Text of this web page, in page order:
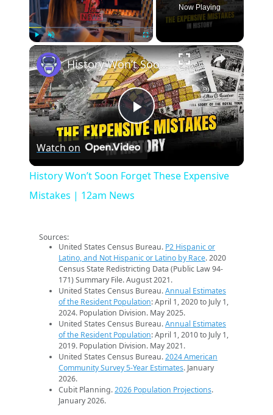
Play Unmute Fullscreen
Now Playing
×
Play
Video
History Won’t Soon Forget These Expensive Mistakes | 12am News
Watch on
History Won’t Soon Forget These Expensive
Mistakes | 12am News
Sources:
United States Census Bureau. P2 Hispanic or
Latino, and Not Hispanic or Latino by Race. 2020
Census State Redistricting Data (Public Law 94-
171) Summary File. August 2021.
United States Census Bureau.Annual Estimates
of the Resident Population: April 1, 2020 to July 1,
2024. Population Division. May 2025.
United States Census Bureau.Annual Estimates
of the Resident Population: April 1, 2010 to July 1,
2019. Population Division. May 2021.
United States Census Bureau.2024 American
Community Survey 5-Year Estimates. January
2026.
Cubit Planning.2026 Population Projections.
January 2026.